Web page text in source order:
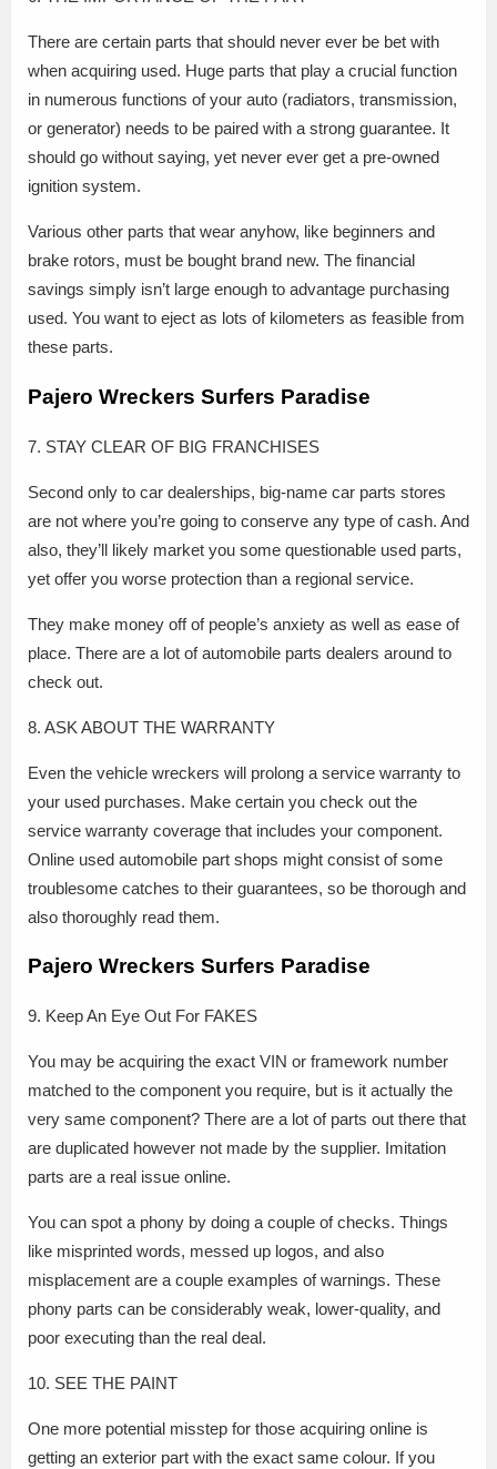
There are certain parts that should never ever be bet with
when acquiring used. Huge parts that play a crucial function
in numerous functions of your auto (radiators, transmission,
or generator) needs to be paired with a strong guarantee. It
should go without saying, yet never ever get a pre-owned
ignition system.
Various other parts that wear anyhow, like beginners and
brake rotors, must be bought brand new. The financial
savings simply isn’t large enough to advantage purchasing
used. You want to eject as lots of kilometers as feasible from
these parts.
Pajero Wreckers Surfers Paradise
7. STAY CLEAR OF BIG FRANCHISES
Second only to car dealerships, big-name car parts stores
are not where you’re going to conserve any type of cash. And
also, they’ll likely market you some questionable used parts,
yet offer you worse protection than a regional service.
They make money off of people’s anxiety as well as ease of
place. There are a lot of automobile parts dealers around to
check out.
8. ASK ABOUT THE WARRANTY
Even the vehicle wreckers will prolong a service warranty to
your used purchases. Make certain you check out the
service warranty coverage that includes your component.
Online used automobile part shops might consist of some
troublesome catches to their guarantees, so be thorough and
also thoroughly read them.
Pajero Wreckers Surfers Paradise
9. Keep An Eye Out For FAKES
You may be acquiring the exact VIN or framework number
matched to the component you require, but is it actually the
very same component? There are a lot of parts out there that
are duplicated however not made by the supplier. Imitation
parts are a real issue online.
You can spot a phony by doing a couple of checks. Things
like misprinted words, messed up logos, and also
misplacement are a couple examples of warnings. These
phony parts can be considerably weak, lower-quality, and
poor executing than the real deal.
10. SEE THE PAINT
One more potential misstep for those acquiring online is
getting an exterior part with the exact same colour. If you